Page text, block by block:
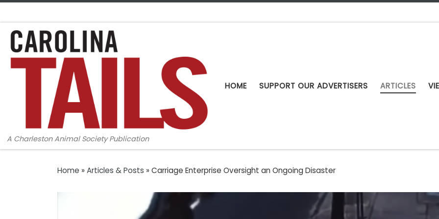
A Charleston Animal Society Publication
HOME SUPPORT OUR ADVERTISERS ARTICLES
Home » Articles & Posts » Carriage Enterprise Oversight an Ongoing Disaster